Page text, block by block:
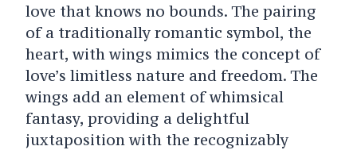
love that knows no bounds. The pairing
of a traditionally romantic symbol, the
heart, with wings mimics the concept of
love’s limitless nature and freedom. The
wings add an element of whimsical
fantasy, providing a delightful
juxtaposition with the recognizably